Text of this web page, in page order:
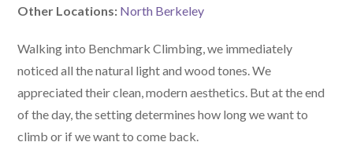
Other Locations: North Berkeley
Walking into Benchmark Climbing, we immediately
noticed all the natural light and wood tones. We
appreciated their clean, modern aesthetics. But at the end
of the day, the setting determines how long we want to
climb or if we want to come back.